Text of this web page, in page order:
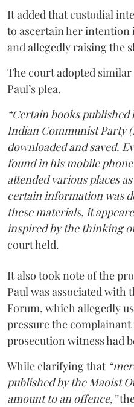
It added that custodial
to ascertain her
and allegedly raising the
The court adopted
Paul’s plea.
“Certain books
Indian Communist Party
downloaded and saved.
found in his mobile
attended various places
certain information was
these materials, it
inspired by the thinking
court held.
It also took note of the
Paul was associated with
Forum, which allegedly
pressure the complainant
prosecution witness had
While clarifying that
published by the Maoist
amount to an offence,”